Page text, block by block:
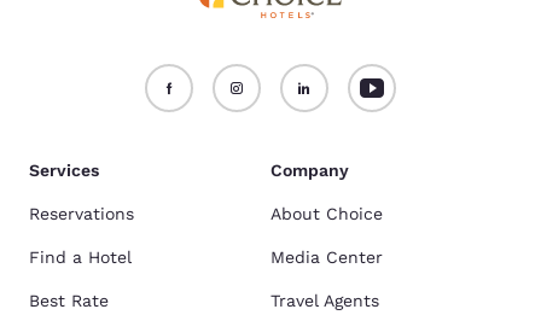
Services
Reservations
Find a Hotel
Best Rate
Company
About Choice
Media Center
Travel Agents